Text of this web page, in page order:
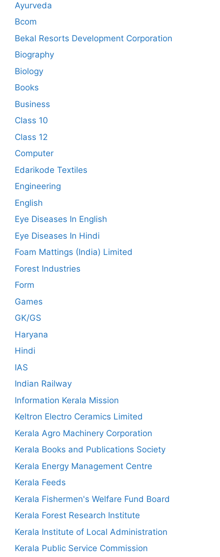
Ayurveda
Bcom
Bekal Resorts Development Corporation
Biography
Biology
Books
Business
Class 10
Class 12
Computer
Edarikode Textiles
Engineering
English
Eye Diseases In English
Eye Diseases In Hindi
Foam Mattings (India) Limited
Forest Industries
Form
Games
GK/GS
Haryana
Hindi
IAS
Indian Railway
Information Kerala Mission
Keltron Electro Ceramics Limited
Kerala Agro Machinery Corporation
Kerala Books and Publications Society
Kerala Energy Management Centre
Kerala Feeds
Kerala Fishermen's Welfare Fund Board
Kerala Forest Research Institute
Kerala Institute of Local Administration
Kerala Public Service Commission